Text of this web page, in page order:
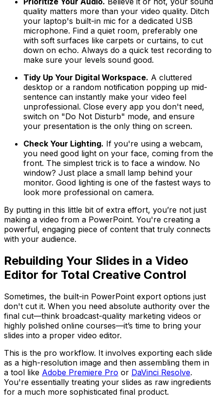
quality matters more than your video quality. Ditch
your laptop's built-in mic for a dedicated USB
microphone. Find a quiet room, preferably one
with soft surfaces like carpets or curtains, to cut
down on echo. Always do a quick test recording to
make sure your levels sound good.
Tidy Up Your Digital Workspace. A cluttered
desktop or a random notification popping up mid-
sentence can instantly make your video feel
unprofessional. Close every app you don't need,
switch on "Do Not Disturb" mode, and ensure
your presentation is the only thing on screen.
Check Your Lighting. If you're using a webcam,
you need good light on your face, coming from the
front. The simplest trick is to face a window. No
window? Just place a small lamp behind your
monitor. Good lighting is one of the fastest ways to
look more professional on camera.
By putting in this little bit of extra effort, you’re not just
making a video from a PowerPoint. You're creating a
powerful, engaging piece of content that truly connects
with your audience.
Rebuilding Your Slides in a Video
Editor for Total Creative Control
Sometimes, the built-in PowerPoint export options just
don't cut it. When you need absolute authority over the
final cut—think broadcast-quality marketing videos or
highly polished online courses—it’s time to bring your
slides into a proper video editor.
This is the pro workflow. It involves exporting each slide
as a high-resolution image and then assembling them in
a tool like Adobe Premiere Pro or DaVinci Resolve.
You're essentially treating your slides as raw ingredients
for a much more sophisticated final product.